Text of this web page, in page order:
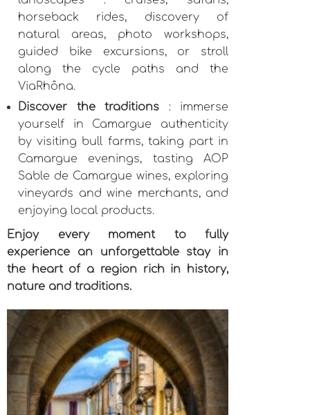
horseback rides, discovery of
natural areas, photo workshops,
guided bike excursions, or stroll
along the cycle paths and the
ViaRhôna.
Discover the traditions : immerse
yourself in Camargue authenticity
by visiting bull farms, taking part in
Camargue evenings, tasting AOP
Sable de Camargue wines, exploring
vineyards and wine merchants, and
enjoying local products.
Enjoy every moment to fully
experience an unforgettable stay in
the heart of a region rich in history,
nature and traditions.